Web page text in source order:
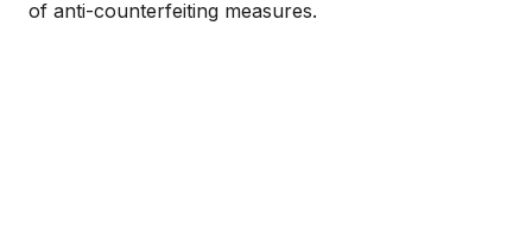
of anti-counterfeiting measures.